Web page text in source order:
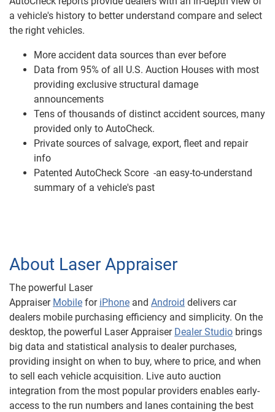
a vehicle's history to better understand compare and select
the right vehicles.
More accident data sources than ever before
Data from 95% of all U.S. Auction Houses with most
providing exclusive structural damage
announcements
Tens of thousands of distinct accident sources, many
provided only to AutoCheck.
Private sources of salvage, export, fleet and repair
info
Patented AutoCheck Score -an easy-to-understand
summary of a vehicle's past
About Laser Appraiser
The powerful Laser
Appraiser Mobile for iPhone and Android delivers car
dealers mobile purchasing efficiency and simplicity. On the
desktop, the powerful Laser Appraiser Dealer Studio brings
big data and statistical analysis to dealer purchases,
providing insight on when to buy, where to price, and when
to sell each vehicle acquisition. Live auto auction
integration from the most popular providers enables early-
access to the run numbers and lanes containing the best